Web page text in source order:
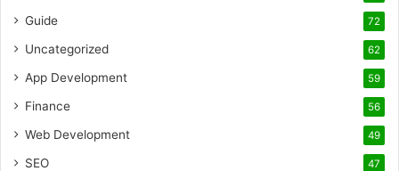
Guide 72
Uncategorized 62
App Development 59
Finance 56
Web Development 49
SEO 47